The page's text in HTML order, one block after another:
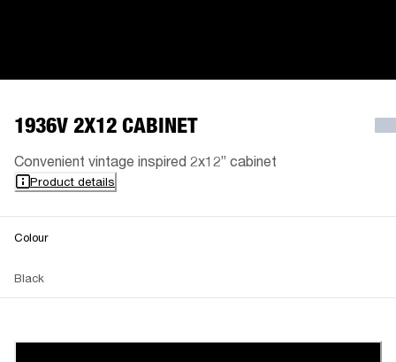
1936V 2X12 CABINET
Convenient vintage inspired 2x12” cabinet
Product details
Colour
Black